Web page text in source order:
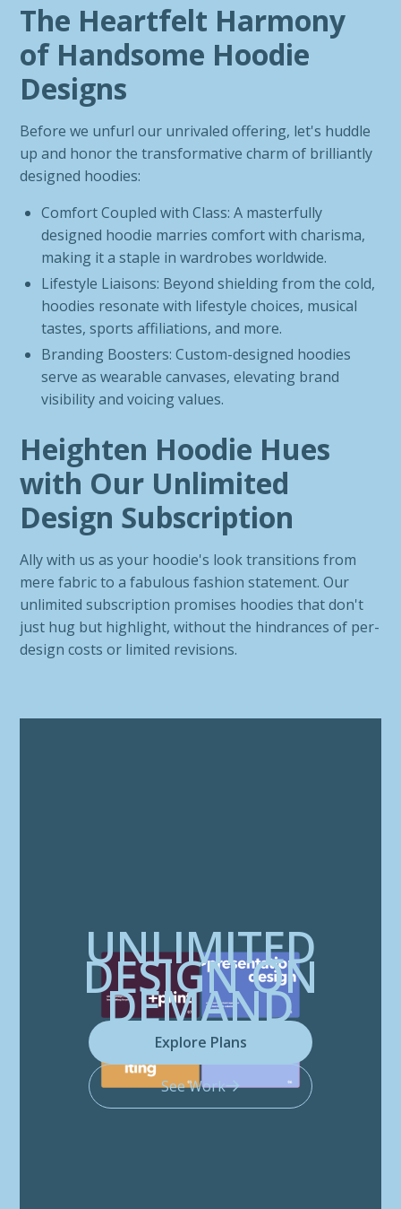
The Heartfelt Harmony
of Handsome Hoodie
Designs
Before we unfurl our unrivaled offering, let's huddle
up and honor the transformative charm of brilliantly
designed hoodies:
Comfort Coupled with Class: A masterfully
designed hoodie marries comfort with charisma,
making it a staple in wardrobes worldwide.
Lifestyle Liaisons: Beyond shielding from the cold,
hoodies resonate with lifestyle choices, musical
tastes, sports affiliations, and more.
Branding Boosters: Custom-designed hoodies
serve as wearable canvases, elevating brand
visibility and voicing values.
Heighten Hoodie Hues
with Our Unlimited
Design Subscription
Ally with us as your hoodie's look transitions from
mere fabric to a fabulous fashion statement. Our
unlimited subscription promises hoodies that don't
just hug but highlight, without the hindrances of per-
design costs or limited revisions.
UNLIMITED
DESIGN ON
DEMAND
Explore Plans
See Work